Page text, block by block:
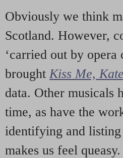
Obviously we think
Scotland. However,
‘carried out by
brought Kiss Me, Kate
data. Other musicals
time, as have the
identifying and
makes us feel